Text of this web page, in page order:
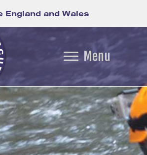
England and Wales
Menu